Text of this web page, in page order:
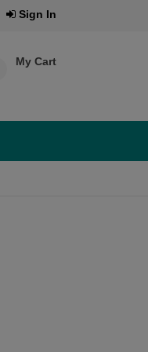
Sign In
My Cart